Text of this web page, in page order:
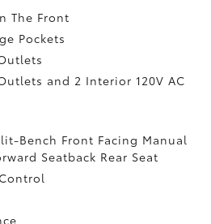
The Front
Pockets
and 2 Interior 120V AC
Bench Front Facing Manual
Seatback Rear Seat